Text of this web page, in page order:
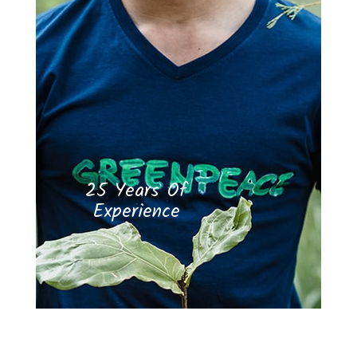
25 Years Of
Experience